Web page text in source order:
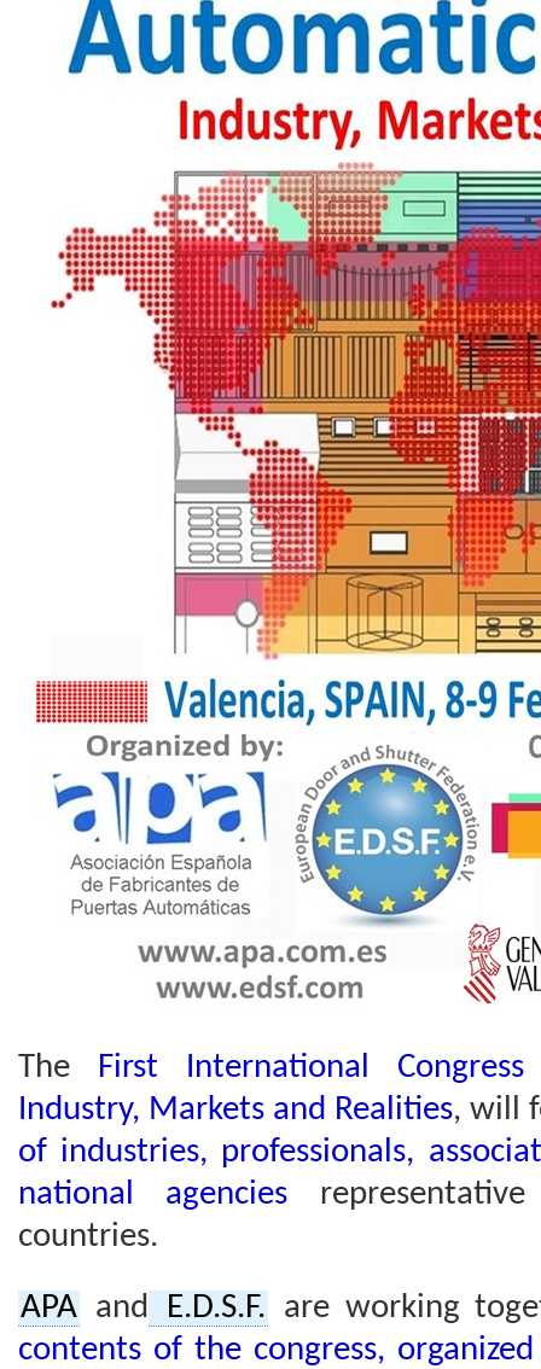
The First International
Industry, Markets and Realities, will
of industries, professionals,
national agencies
countries.
APA and E.D.S.F. are working
contents of the congress,